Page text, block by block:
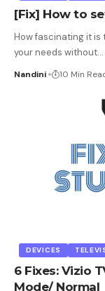
[Fix] How to
How fascinating it
your needs without…
Nandini 10 Min
DEVICES
6 Fixes: Vizio
Mode/ Normal